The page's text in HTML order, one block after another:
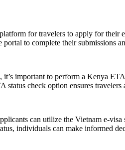
for travelers to apply for their
to complete their submissions
important to perform a Kenya
check option ensures
can utilize the Vietnam e-
individuals can make informed